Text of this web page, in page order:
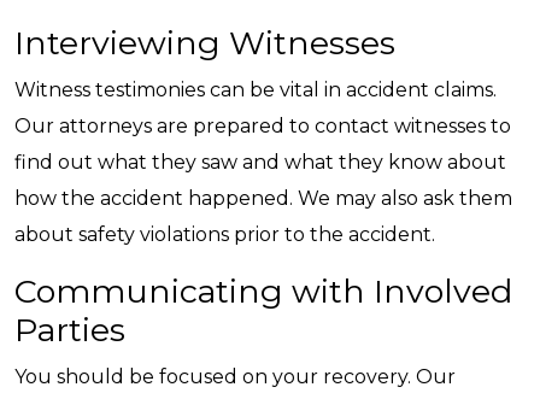
Interviewing Witnesses
Witness testimonies can be vital in accident claims.
Our attorneys are prepared to contact witnesses to
find out what they saw and what they know about
how the accident happened. We may also ask them
about safety violations prior to the accident.
Communicating with Involved
Parties
You should be focused on your recovery. Our